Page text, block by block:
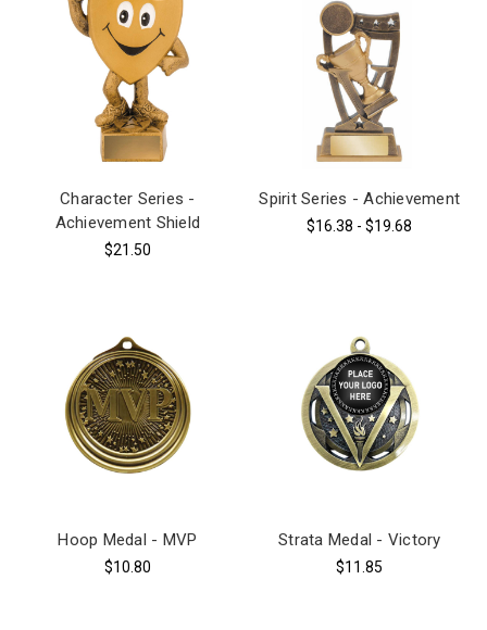
Character Series -
Achievement Shield
$21.50
Spirit Series - Achievement
$16.38 - $19.68
Hoop Medal - MVP
$10.80
Strata Medal - Victory
$11.85